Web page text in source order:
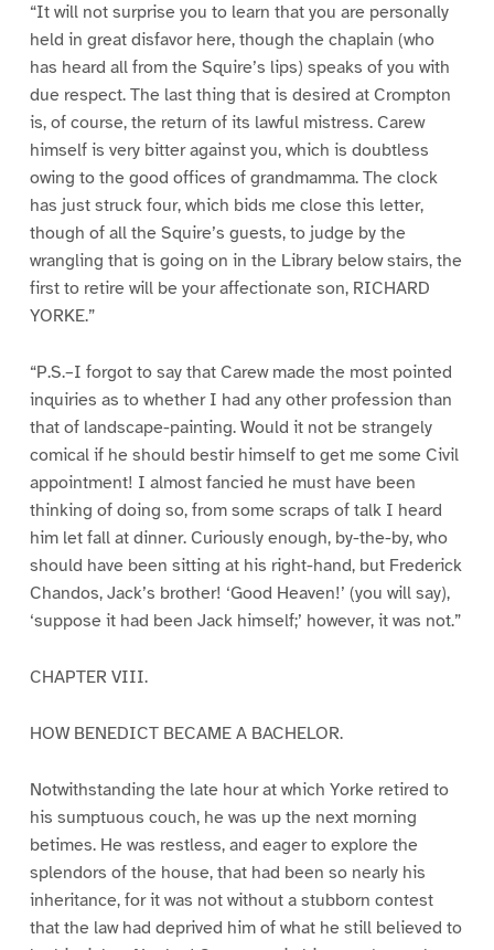
“It will not surprise you to learn that you are personally
held in great disfavor here, though the chaplain (who
has heard all from the Squire’s lips) speaks of you with
due respect. The last thing that is desired at Crompton
is, of course, the return of its lawful mistress. Carew
himself is very bitter against you, which is doubtless
owing to the good offices of grandmamma. The clock
has just struck four, which bids me close this letter,
though of all the Squire’s guests, to judge by the
wrangling that is going on in the Library below stairs, the
first to retire will be your affectionate son, RICHARD
YORKE.”
“P.S.–I forgot to say that Carew made the most pointed
inquiries as to whether I had any other profession than
that of landscape-painting. Would it not be strangely
comical if he should bestir himself to get me some Civil
appointment! I almost fancied he must have been
thinking of doing so, from some scraps of talk I heard
him let fall at dinner. Curiously enough, by-the-by, who
should have been sitting at his right-hand, but Frederick
Chandos, Jack’s brother! ‘Good Heaven!’ (you will say),
‘suppose it had been Jack himself;’ however, it was not.”
CHAPTER VIII.
HOW BENEDICT BECAME A BACHELOR.
Notwithstanding the late hour at which Yorke retired to
his sumptuous couch, he was up the next morning
betimes. He was restless, and eager to explore the
splendors of the house, that had been so nearly his
inheritance, for it was not without a stubborn contest
that the law had deprived him of what he still believed to